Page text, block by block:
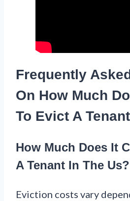
Frequently
On How Much
To Evict A
How Much Does It
A Tenant In The Us?
Eviction costs vary